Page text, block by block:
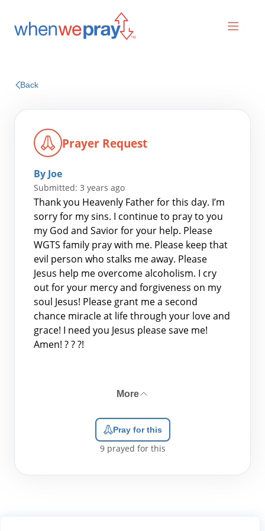
Search
for:
Back
Prayer Request
By Joe
Submitted: 3 years ago
Thank you Heavenly Father for this day. I’m
sorry for my sins. I continue to pray to you
my God and Savior for your help. Please
WGTS family pray with me. Please keep that
evil person who stalks me away. Please
Jesus help me overcome alcoholism. I cry
out for your mercy and forgiveness on my
soul Jesus! Please grant me a second
chance miracle at life through your love and
grace! I need you Jesus please save me!
Amen! ? ? ?!
More
Pray for this
9prayed for this